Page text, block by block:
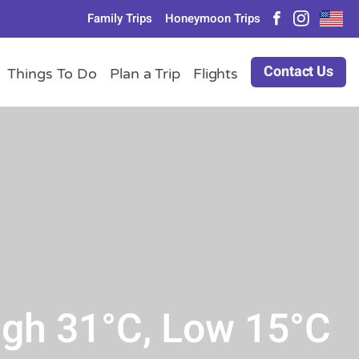
Family Trips Honeymoon Trips
Things To Do Plan a Trip Flights Contact Us
31°C, Low 15°C